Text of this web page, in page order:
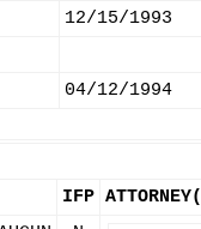
12/15/1993
04/12/1994
IFP